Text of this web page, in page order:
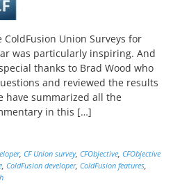
Union Surveys for
was particularly inspiring. And
thanks to Brad Wood who
and reviewed the results
have summarized all the
in this […]
, CF Union survey, CFObjective, CFObjective
, ColdFusion developer, ColdFusion features,